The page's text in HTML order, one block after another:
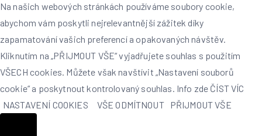
Na našich webových stránkách používáme soubory cookie,
abychom vám poskytli nejrelevantnější zážitek díky
zapamatování vašich preferencí a opakovaných návštěv.
Kliknutím na „PŘIJMOUT VŠE“ vyjadřujete souhlas s použitím
VŠECH cookies. Můžete však navštívit „Nastavení souborů
cookie“ a poskytnout kontrolovaný souhlas. Info zde ČÍST VÍC
NASTAVENÍ COOKIES
VŠE ODMÍTNOUT PŘIJMOUT VŠE